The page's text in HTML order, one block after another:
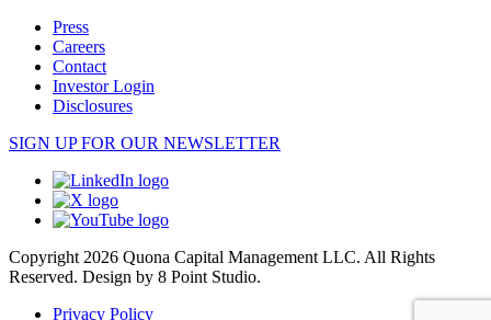
Press
Careers
Contact
Investor Login
Disclosures
SIGN UP FOR OUR NEWSLETTER
Copyright 2026 Quona Capital Management LLC. All Rights
Reserved. Design by 8 Point Studio.
Privacy Policy